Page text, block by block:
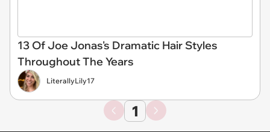
13 Of Joe Jonas's Dramatic Hair Styles
Throughout The Years
LiterallyLily17
1